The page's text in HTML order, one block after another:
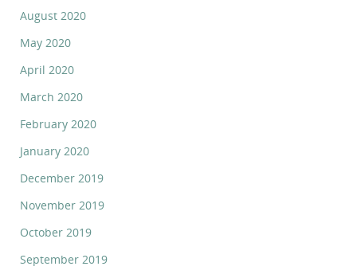
August 2020
May 2020
April 2020
March 2020
February 2020
January 2020
December 2019
November 2019
October 2019
September 2019